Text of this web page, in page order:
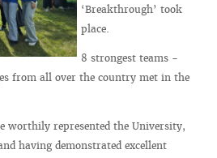
‘Breakthrough’ took
place.
8 strongest teams -
from all over the country met in the
worthily represented the University,
having demonstrated excellent